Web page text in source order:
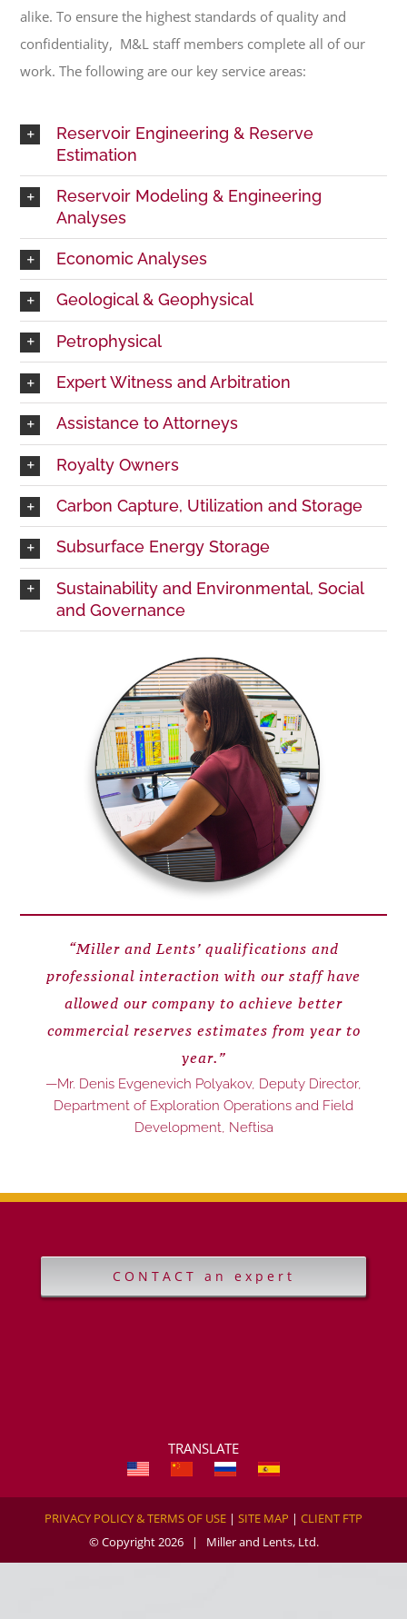
alike. To ensure the highest standards of quality and
confidentiality, M&L staff members complete all of our
work. The following are our key service areas:
Reservoir Engineering & Reserve
Estimation
Reservoir Modeling & Engineering
Analyses
Economic Analyses
Geological & Geophysical
Petrophysical
Expert Witness and Arbitration
Assistance to Attorneys
Royalty Owners
Carbon Capture, Utilization and Storage
Subsurface Energy Storage
Sustainability and Environmental, Social
and Governance
“Miller and Lents’ qualifications and
professional interaction with our staff have
allowed our company to achieve better
commercial reserves estimates from year to
year.”
—Mr. Denis Evgenevich Polyakov, Deputy Director,
Department of Exploration Operations and Field
Development, Neftisa
CONTACT an expert
TRANSLATE
PRIVACY POLICY & TERMS OF USE | SITE MAP | CLIENT FTP
© Copyright2026 | Miller and Lents, Ltd.